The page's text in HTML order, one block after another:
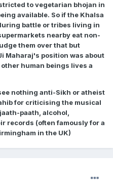
to vegetarian bhojan in
available. So if the Khalsa
battle or tribes living in
nearby eat non-
them over that but
Maharaj's position was about
human beings lives a
nothing anti-Sikh or atheist
for criticising the musical
paath, alcohol,
records (often famously for a
in the UK)